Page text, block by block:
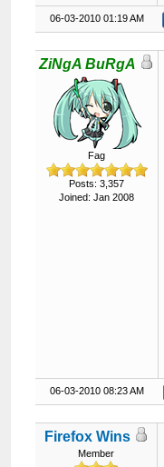
06-03-2010 01:19 AM
ZiNgA BuRgA
Fag
Posts: 3,357
Joined: Jan 2008
06-03-2010 08:23 AM
Firefox Wins
Member